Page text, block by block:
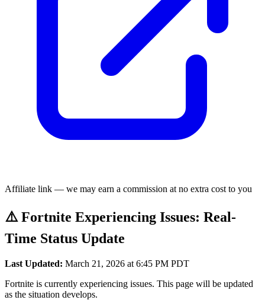
Affiliate link — we may earn a commission at no extra cost to you
⚠️ Fortnite Experiencing Issues: Real-
Time Status Update
Last Updated: March 21, 2026 at 6:45 PM PDT
Fortnite is currently experiencing issues. This page will be updated
as the situation develops.